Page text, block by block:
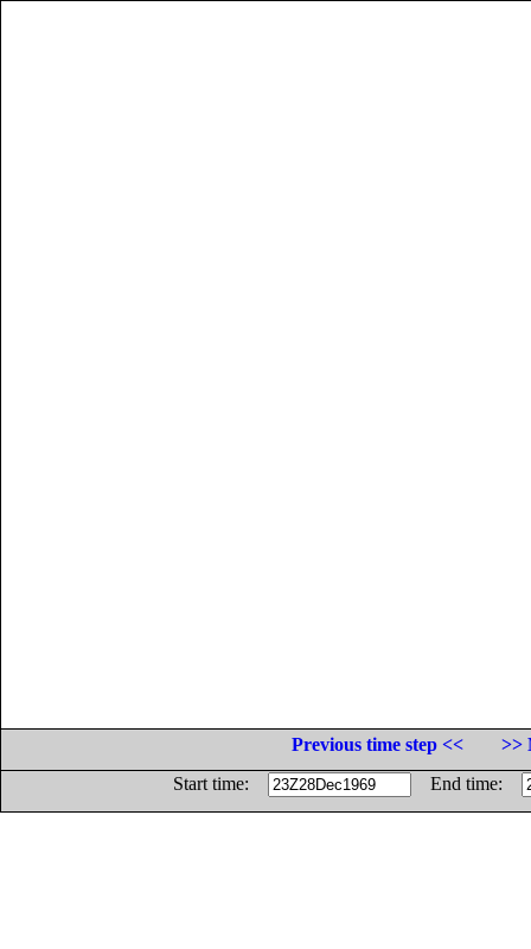
Previous time step <<
>>
Start time:
End time: